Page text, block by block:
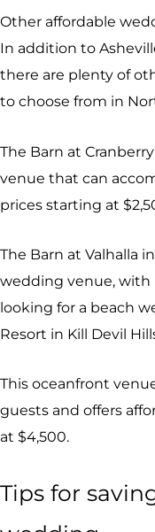
Other affordable
In addition to
there are plenty of
to choose from in
The Barn at
venue that can
prices starting at
The Barn at Valhalla
wedding venue, with
looking for a beach
Resort in Kill Devil
This oceanfront
guests and offers
at $4,500.
Tips for